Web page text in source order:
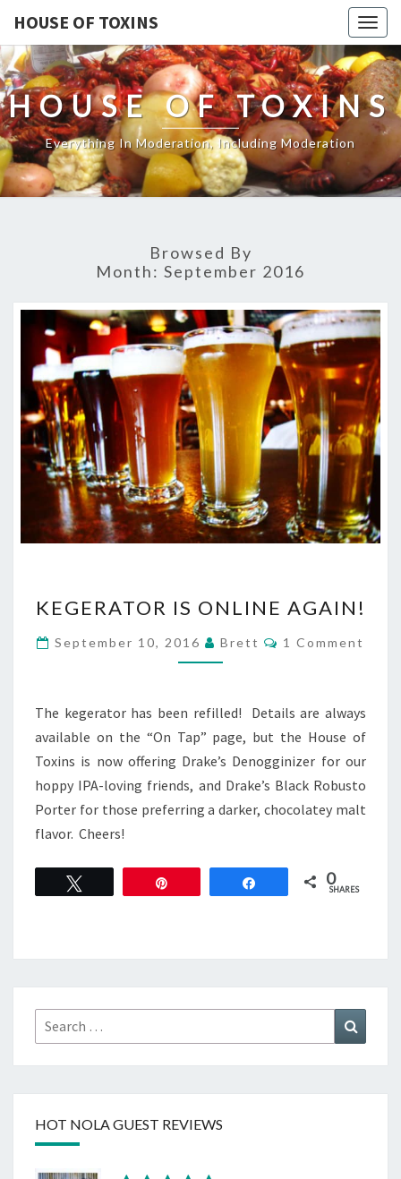
HOUSE OF TOXINS
HOUSE OF TOXINS
Everything In Moderation, Including Moderation
Browsed By
Month: September 2016
IS
ONLINE
AGAIN!
KEGERATOR IS ONLINE AGAIN!
September 10, 2016 Brett Comments
1 Comment
The kegerator has been refilled! Details are always
available on the “On Tap” page, but the House of
Toxins is now offering Drake’s Denogginizer for our
hoppy IPA-loving friends, and Drake’s Black Robusto
Porter for those preferring a darker, chocolatey malt
flavor. Cheers!
0
SHARES
Search
for:
HOT NOLA GUEST REVIEWS